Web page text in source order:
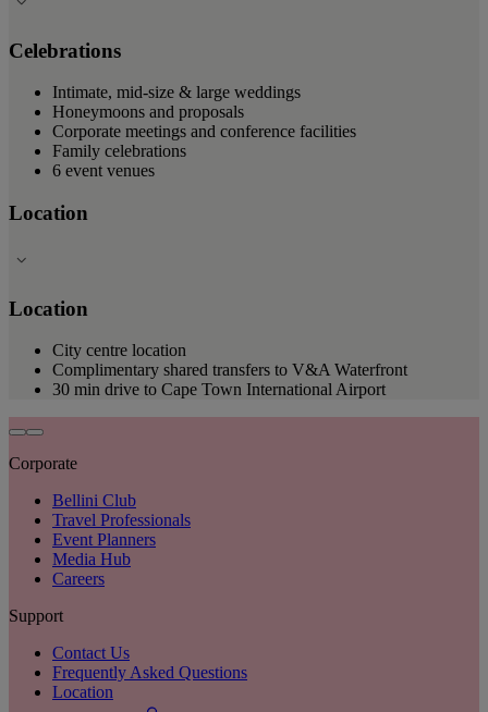
Celebrations
Intimate, mid-size & large weddings
Honeymoons and proposals
Corporate meetings and conference facilities
Family celebrations
6 event venues
Location
Location
City centre location
Complimentary shared transfers to V&A Waterfront
30 min drive to Cape Town International Airport
Corporate
Bellini Club
Travel Professionals
Event Planners
Media Hub
Careers
Support
Contact Us
Frequently Asked Questions
Location